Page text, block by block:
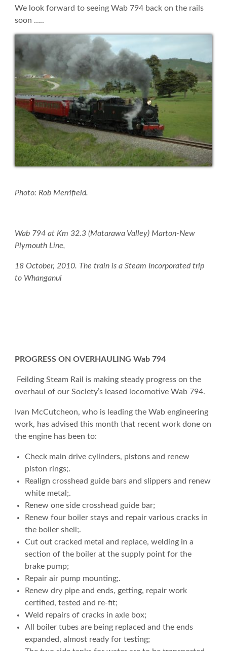
We look forward to seeing Wab 794 back on the rails
soon …..
Photo: Rob Merrifield.
Wab 794 at Km 32.3 (Matarawa Valley) Marton-New
Plymouth Line,
18 October, 2010. The train is a Steam Incorporated trip
to Whanganui
PROGRESS ON OVERHAULING Wab 794
Feilding Steam Rail is making steady progress on the
overhaul of our Society’s leased locomotive Wab 794.
Ivan McCutcheon, who is leading the Wab engineering
work, has advised this month that recent work done on
the engine has been to:
Check main drive cylinders, pistons and renew
piston rings;.
Realign crosshead guide bars and slippers and renew
white metal;.
Renew one side crosshead guide bar;
Renew four boiler stays and repair various cracks in
the boiler shell;.
Cut out cracked metal and replace, welding in a
section of the boiler at the supply point for the
brake pump;
Repair air pump mounting;.
Renew dry pipe and ends, getting, repair work
certified, tested and re-fit;
Weld repairs of cracks in axle box;
All boiler tubes are being replaced and the ends
expanded, almost ready for testing;